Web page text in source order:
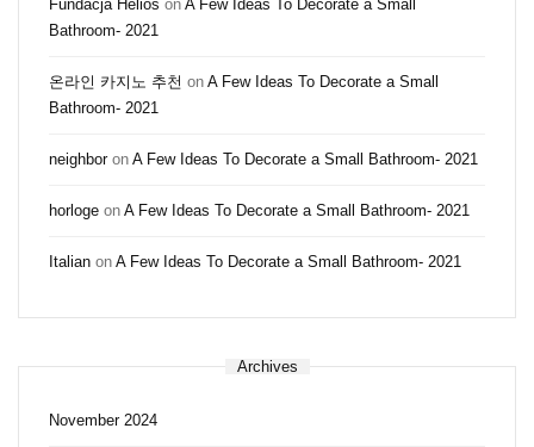
Fundacja Helios on A Few Ideas To Decorate a Small
Bathroom- 2021
온라인 카지노 추천 on A Few Ideas To Decorate a Small
Bathroom- 2021
neighboron A Few Ideas To Decorate a Small Bathroom- 2021
horloge on A Few Ideas To Decorate a Small Bathroom- 2021
Italian on A Few Ideas To Decorate a Small Bathroom- 2021
Archives
November 2024